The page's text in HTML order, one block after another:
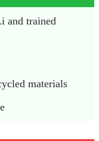
and trained
materials